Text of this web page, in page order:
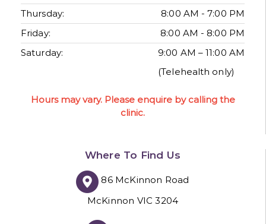
Thursday:
8:00 AM - 7:00 PM
Friday:
8:00 AM - 8:00 PM
Saturday:
9:00 AM – 11:00 AM
(Telehealth only)
Hours may vary. Please enquire by calling the
clinic.
Where To Find Us
86 McKinnon Road
McKinnon VIC 3204